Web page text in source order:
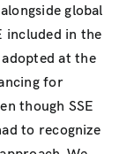
global
included in the
at the
for
though SSE
to recognize